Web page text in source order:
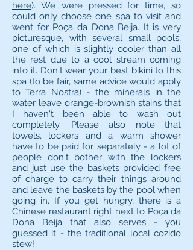
here). We were pressed for time, so
could only choose one spa to visit and
went for Poça da Dona Beija. It is very
picturesque, with several small pools,
one of which is slightly cooler than all
the rest due to a cool stream coming
into it. Don't wear your best bikini to this
spa (to be fair, same advice would apply
to Terra Nostra) - the minerals in the
water leave orange-brownish stains that
I haven't been able to wash out
completely. Please also note that
towels, lockers and a warm shower
have to be paid for separately - a lot of
people don't bother with the lockers
and just use the baskets provided free
of charge to carry their things around
and leave the baskets by the pool when
going in. If you get hungry, there is a
Chinese restaurant right next to Poça da
Dona Beija that also serves - you
guessed it - the traditional local cozido
stew!